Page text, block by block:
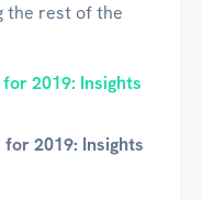
the rest of the
2019: Insights
2019: Insights